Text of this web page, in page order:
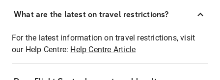
What are the latest on travel restrictions?
For the latest information on travel restrictions, visit
our Help Centre: Help Centre Article